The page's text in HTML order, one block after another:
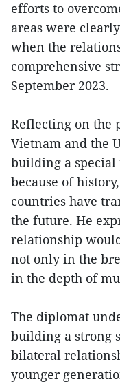
efforts to
areas were
when the
comprehensive
September 2023.
Reflecting on the
Vietnam and the
building a
because of
countries have
the future. He
relationship
not only in the
in the depth of
The diplomat
building a strong
bilateral
younger